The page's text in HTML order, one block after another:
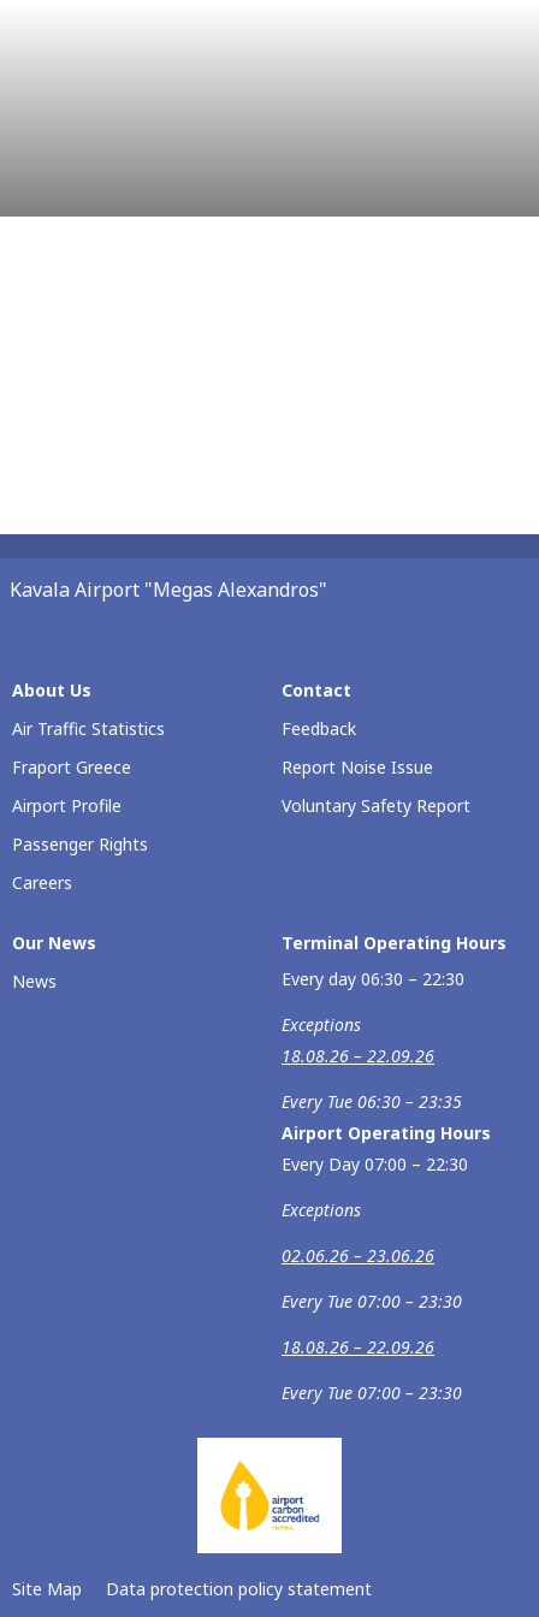
Kavala Airport "Megas Alexandros"
About Us
Air Traffic Statistics
Fraport Greece
Airport Profile
Passenger Rights
Careers
Contact
Feedback
Report Noise Issue
Voluntary Safety Report
Our Νews
News
Terminal Operating Hours
Every day 06:30 – 22:30
Exceptions
18.08.26 – 22.09.26
Every Tue 06:30 – 23:35
Airport Operating Hours
Every Day 07:00 – 22:30
Exceptions
02.06.26 – 23.06.26
Every Tue 07:00 – 23:30
18.08.26 – 22.09.26
Every Tue 07:00 – 23:30
Site Map
Data protection policy statement